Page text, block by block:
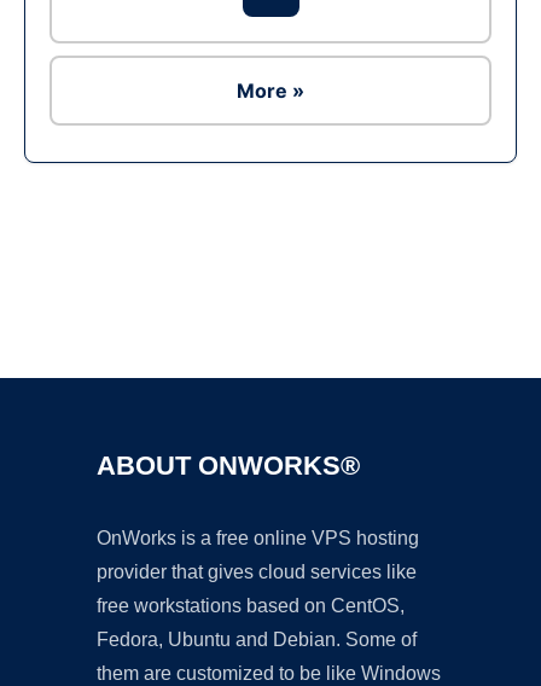
More »
ABOUT ONWORKS®
OnWorks is a free online VPS hosting
provider that gives cloud services like
free workstations based on CentOS,
Fedora, Ubuntu and Debian. Some of
them are customized to be like Windows